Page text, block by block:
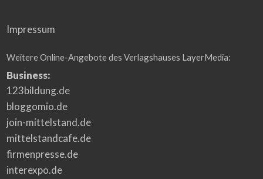
Impressum
Weitere Online-Angebote des Verlagshauses LayerMedia:
Business:
123bildung.de
bloggomio.de
join-mittelstand.de
mittelstandcafe.de
firmenpresse.de
interexpo.de